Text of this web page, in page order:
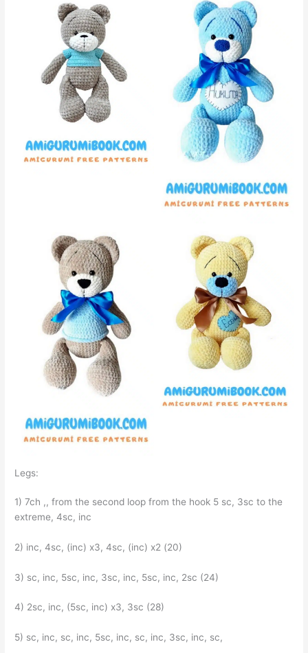
Legs:
1) 7ch ,, from the second loop from the hook 5 sc, 3sc to the
extreme, 4sc, inc
2) inc, 4sc, (inc) x3, 4sc, (inc) x2 (20)
3) sc, inc, 5sc, inc, 3sc, inc, 5sc, inc, 2sc (24)
4) 2sc, inc, (5sc, inc) x3, 3sc (28)
5) sc, inc, sc, inc, 5sc, inc, sc, inc, 3sc, inc, sc,